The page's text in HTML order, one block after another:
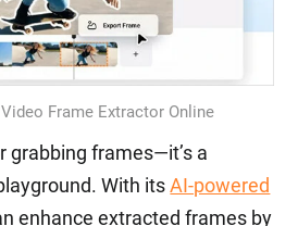
Frame Extractor Online
grabbing frames—it’s a
With itsAI-powered
enhance extracted frames by